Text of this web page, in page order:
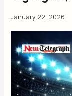
January 22, 2026